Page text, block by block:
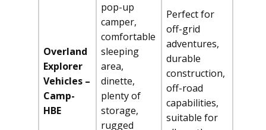
Overland
Explorer
Vehicles –
Camp-
HBE
pop-up
camper,
comfortable
sleeping
area,
dinette,
plenty of
storage,
rugged
Perfect for
off-grid
adventures,
durable
construction,
off-road
capabilities,
suitable for